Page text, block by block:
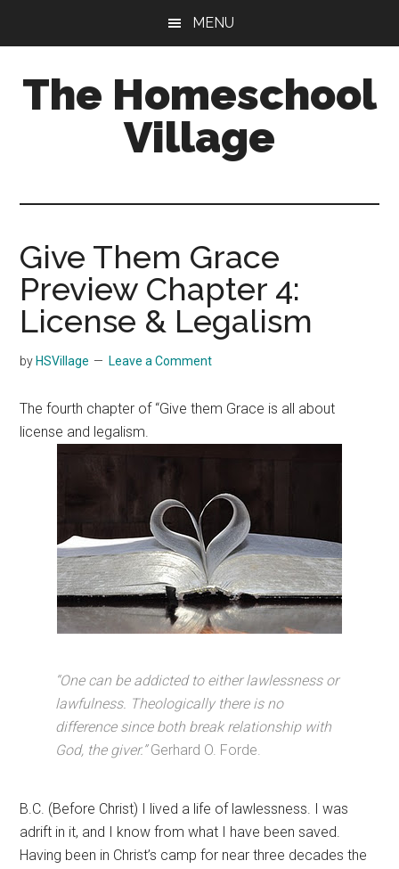
content
sidebar
MENU
The Homeschool
Village
Give Them Grace
Preview Chapter 4:
License & Legalism
by HSVillage Leave a Comment
The fourth chapter of “Give them Grace is all about
license and legalism.
“One can be addicted to either lawlessness or
lawfulness. Theologically there is no
difference since both break relationship with
God, the giver.”Gerhard O. Forde.
B.C. (Before Christ) I lived a life of lawlessness. I was
adrift in it, and I know from what I have been saved.
Having been in Christ’s camp for near three decades the